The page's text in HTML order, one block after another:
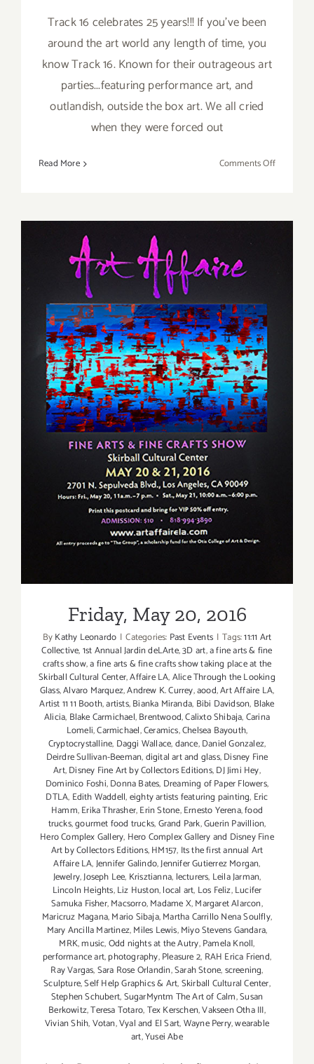
Track 16 celebrates 25 years!!! If you've been
around the art world any length of time, you
know Track 16. Known for their outrageous art
parties...featuring performance art, and
outlandish, outside the box art. We all cried
when they were forced out
Read More Comments Offon
Friday, May 20, 2016
Friday, May 20, 2016
ByKathy Leonardo | Categories: Past Events | Tags:11:11 Art
Collective,1st Annual Jardin deLArte,3D art,a fine arts & fine
crafts show,a fine arts & fine crafts show taking place at the
Skirball Cultural Center,Affaire LA,Alice Through the Looking
Glass,Alvaro Marquez,Andrew K. Currey,aood,Art Affaire LA,
Artist 11 11 Booth,artists,Bianka Miranda, Bibi Davidson, Blake
Alicia, Blake Carmichael,Brentwood,Calixto Shibaja,Carina
Lomeli,Carmichael,Ceramics,Chelsea Bayouth,
Cryptocrystalline, Daggi Wallace,dance,Daniel Gonzalez,
Deirdre Sullivan-Beeman,digital art and glass,Disney Fine
Art,Disney Fine Art by Collectors Editions,DJ Jimi Hey,
Dominico Foshi,Donna Bates, Dreaming of Paper Flowers,
DTLA, Edith Waddell,eighty artists featuring painting, Eric
Hamm,Erika Thrasher,Erin Stone,Ernesto Yerena,food
trucks,gourmet food trucks,Grand Park,Guerin Pavillion,
Hero Complex Gallery, Hero Complex Gallery and Disney Fine
Art by Collectors Editions,HM157, Its the first annual Art
Affaire LA,Jennifer Galindo,Jennifer Gutierrez Morgan,
Jewelry,Joseph Lee, Krisztianna, lecturers, Leila Jarman,
Lincoln Heights,Liz Huston,local art, Los Feliz,Lucifer
Samuka Fisher,Macsorro,Madame X,Margaret Alarcon,
Maricruz Magana,Mario Sibaja,Martha Carrillo Nena Soulfly,
Mary Ancilla Martinez,Miles Lewis,Miyo Stevens Gandara,
MRK,music,Odd nights at the Autry,Pamela Knoll,
performance art,photography,Pleasure 2, RAH Erica Friend,
Ray Vargas,Sara Rose Orlandin,Sarah Stone,screening,
Sculpture,Self Help Graphics & Art,Skirball Cultural Center,
Stephen Schubert,SugarMyntm The Art of Calm,Susan
Berkowitz,Teresa Totaro,Tex Kerschen,Vakseen Otha III,
Vivian Shih,Votan,Vyal and El Sart,Wayne Perry,wearable
art,Yusei Abe